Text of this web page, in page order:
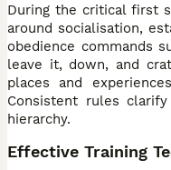
During the critical first
around socialisation,
obedience commands
leave it, down, and
places and
Consistent rules
hierarchy.
Effective Training